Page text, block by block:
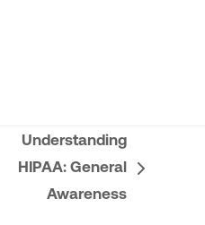
Understanding
HIPAA: General
Awareness